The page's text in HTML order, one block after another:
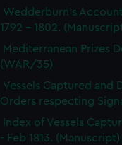
Wedderburn's
1792 - 1802.
Mediterranean Prizes
(WAR/35)
Vessels Captured and
Orders respecting
Index of Vessels
- Feb 1813.